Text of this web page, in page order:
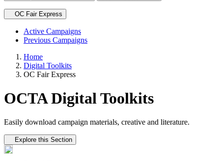
Secondary navigation
OC Fair Express
Active Campaigns
Previous Campaigns
Home
Digital Toolkits
OC Fair Express
OCTA Digital Toolkits
Easily download campaign materials, creative and literature.
Tertiary navigation
Explore this Section